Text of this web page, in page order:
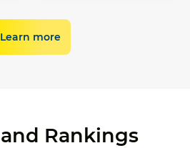
development.
contracts (
1 January 2026.
Learn more
Rankings